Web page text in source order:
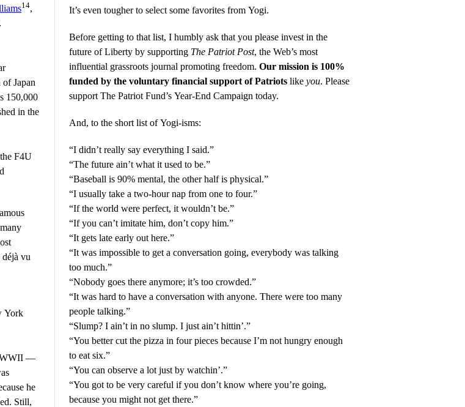
14,
Japan
150,000
in the
F4U
vu
York
WWII —
he
Still,
It’s even tougher to select some favorites from Yogi.
Before getting to that list, I humbly ask that you please invest in the
future of Liberty by supporting The Patriot Post, the Web’s most
influential grassroots journal promoting freedom. Our mission is 100%
funded by the voluntary financial support of Patriots like you. Please
support The Patriot Fund’s Year-End Campaign today.
And, to the short list of Yogi-isms:
“I didn’t really say everything I said.”
“The future ain’t what it used to be.”
“Baseball is 90% mental, the other half is physical.”
“I usually take a two-hour nap from one to four.”
“If the world were perfect, it wouldn’t be.”
“If you can’t imitate him, don’t copy him.”
“It gets late early out here.”
“It was impossible to get a conversation going, everybody was talking
too much.”
“Nobody goes there anymore; it’s too crowded.”
“It was hard to have a conversation with anyone. There were too many
people talking.”
“Slump? I ain’t in no slump. I just ain’t hittin’.”
“You better cut the pizza in four pieces because I’m not hungry enough
to eat six.”
“You can observe a lot just by watchin’.”
“You got to be very careful if you don’t know where you’re going,
because you might not get there.”